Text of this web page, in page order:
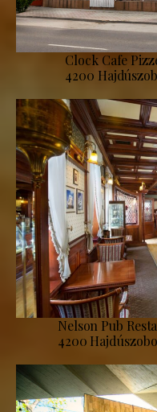
Clock Cafe
4200
Nelson Pub
4200